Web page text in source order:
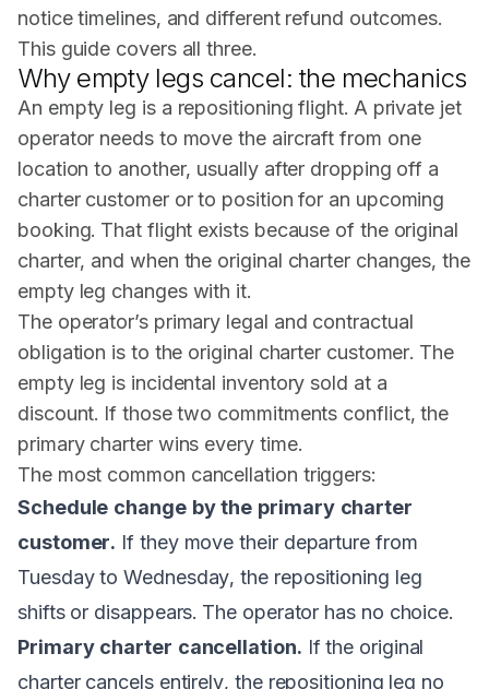
notice timelines, and different refund outcomes.
This guide covers all three.
Why empty legs cancel: the mechanics
An empty leg is a repositioning flight. A private jet
operator needs to move the aircraft from one
location to another, usually after dropping off a
charter customer or to position for an upcoming
booking. That flight exists because of the original
charter, and when the original charter changes, the
empty leg changes with it.
The operator’s primary legal and contractual
obligation is to the original charter customer. The
empty leg is incidental inventory sold at a
discount. If those two commitments conflict, the
primary charter wins every time.
The most common cancellation triggers:
Schedule change by the primary charter
customer. If they move their departure from
Tuesday to Wednesday, the repositioning leg
shifts or disappears. The operator has no choice.
Primary charter cancellation. If the original
charter cancels entirely, the repositioning leg no